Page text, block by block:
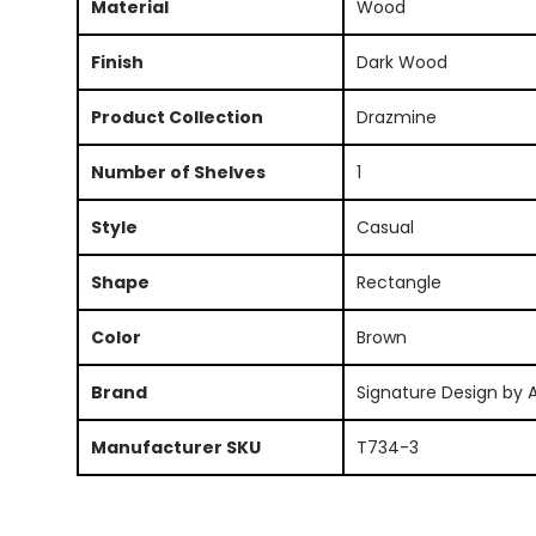
Material Wood
Finish Dark Wood
Product Collection Drazmine
Number of Shelves 1
Style Casual
Shape Rectangle
Color Brown
Brand Signature Design by
Manufacturer SKU T734-3